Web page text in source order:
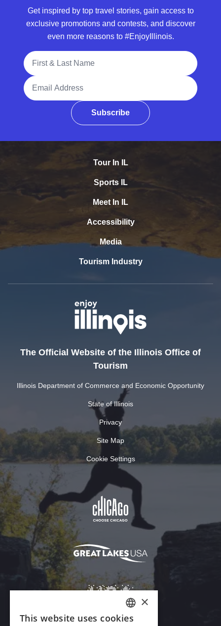
Get inspired by top travel stories, gain access to
exclusive promotions and contests, and discover
even more reasons to #EnjoyIllinois.
Full Name
Email Address
Subscribe
Tour In IL
Sports IL
Meet In IL
Accessibility
Media
Tourism Industry
The Official Website of the Illinois Office of
Tourism
Illinois Department of Commerce and Economic Opportunity
State of Illinois
Privacy
Site Map
Cookie Settings
ENGLISH
×
This website uses cookies